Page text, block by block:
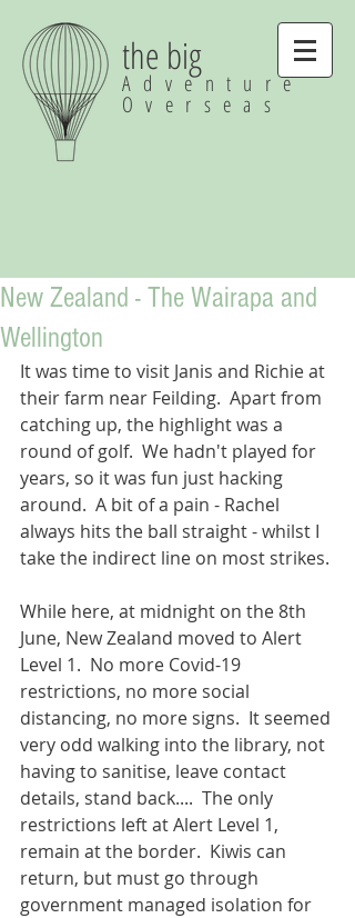
the big
Adventure
Overseas
New Zealand - The Wairapa and
Wellington
It was time to visit Janis and Richie at
their farm near Feilding.  Apart from
catching up, the highlight was a
round of golf.  We hadn't played for
years, so it was fun just hacking
around.  A bit of a pain - Rachel
always hits the ball straight - whilst I
take the indirect line on most strikes.
While here, at midnight on the 8th
June, New Zealand moved to Alert
Level 1.  No more Covid-19
restrictions, no more social
distancing, no more signs.  It seemed
very odd walking into the library, not
having to sanitise, leave contact
details, stand back....  The only
restrictions left at Alert Level 1,
remain at the border.  Kiwis can
return, but must go through
government managed isolation for